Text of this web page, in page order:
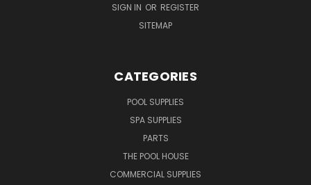
SIGN IN OR REGISTER
SITEMAP
CATEGORIES
POOL SUPPLIES
SPA SUPPLIES
PARTS
THE POOL HOUSE
COMMERCIAL SUPPLIES